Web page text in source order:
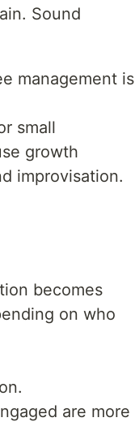
Sound
management is
small
growth
improvisation.
becomes
on who
are more